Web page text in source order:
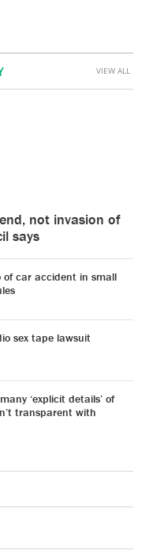
not invasion of
says
of car accident in small
sex tape lawsuit
‘explicit details’ of
transparent with
VIEW ALL